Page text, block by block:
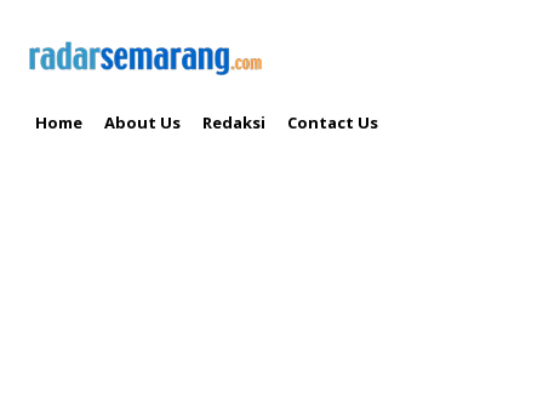
Home About Us Redaksi Contact Us